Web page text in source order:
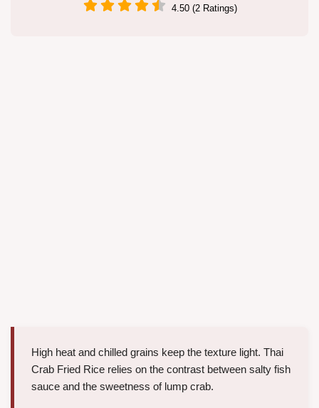
4.50 (2 Ratings)
High heat and chilled grains keep the texture light. Thai
Crab Fried Rice relies on the contrast between salty fish
sauce and the sweetness of lump crab.